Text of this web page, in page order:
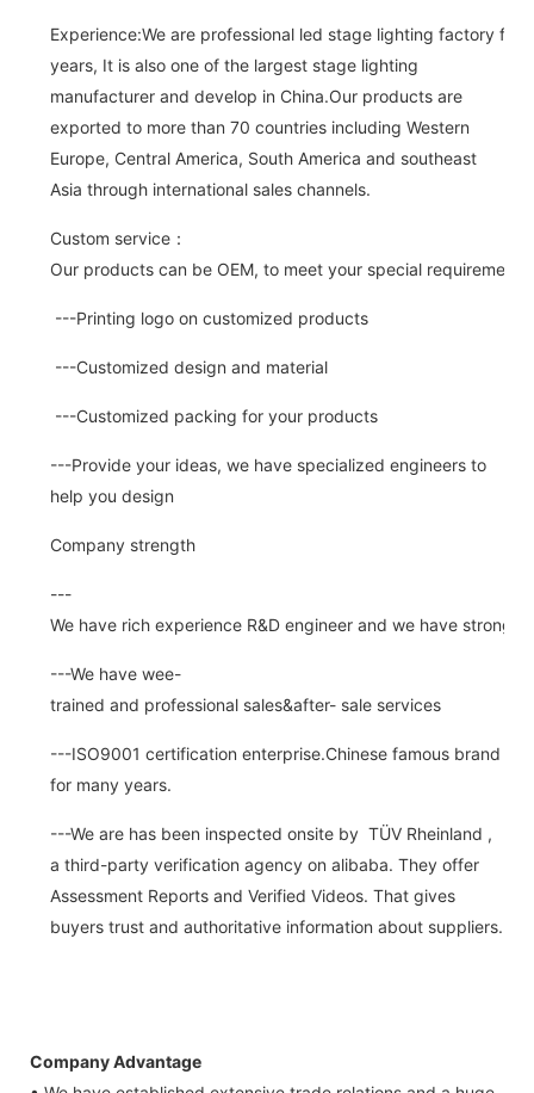
Experience:We are professional led stage lighting factory for
years, It is also one of the largest stage lighting
manufacturer and develop in China.Our products are
exported to more than 70 countries including Western
Europe, Central America, South America and southeast
Asia through international sales channels.
Custom service：
Our products can be OEM, to meet your special requirements.
---Printing logo on customized products
---Customized design and material
---Customized packing for your products
---Provide your ideas, we have specialized engineers to
help you design
Company strength
---
We have rich experience R&D engineer and we have strong
---We have wee-
trained and professional sales&after- sale services
---ISO9001 certification enterprise.Chinese famous brand
for many years.
---We are has been inspected onsite by TÜV Rheinland ,
a third-party verification agency on alibaba. They offer
Assessment Reports and Verified Videos. That gives
buyers trust and authoritative information about suppliers.
Company Advantage